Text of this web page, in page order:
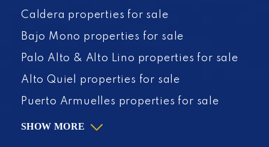
Caldera properties for sale
Bajo Mono properties for sale
Palo Alto & Alto Lino properties for sale
Alto Quiel properties for sale
Puerto Armuelles properties for sale
SHOW MORE